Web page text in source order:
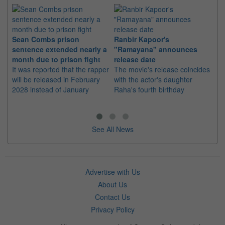
Sean Combs prison
sentence extended nearly a
month due to prison fight
It was reported that the rapper
will be released in February
2028 instead of January
Ranbir Kapoor's
"Ramayana" announces
release date
The movie's release coincides
with the actor's daughter
Raha's fourth birthday
See All News
Advertise with Us
About Us
Contact Us
Privacy Policy